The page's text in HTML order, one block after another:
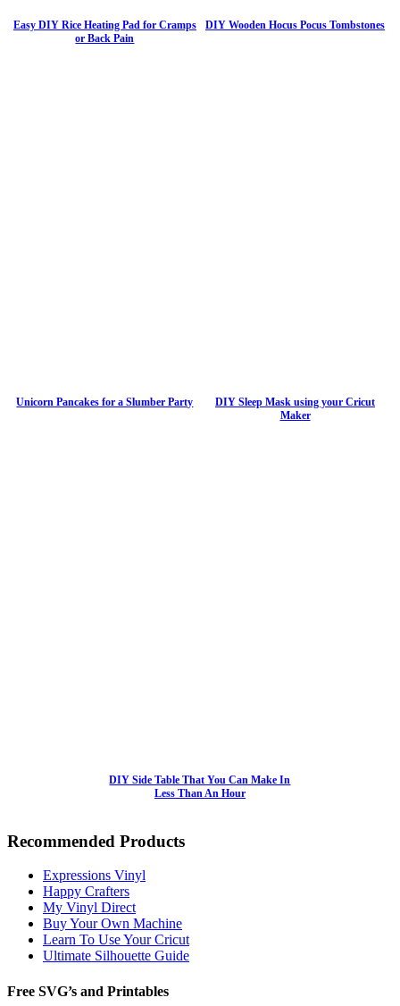
Easy DIY Rice Heating Pad for Cramps
or Back Pain
DIY Wooden Hocus Pocus Tombstones
Unicorn Pancakes for a Slumber Party
DIY Sleep Mask using your Cricut
Maker
DIY Side Table That You Can Make In
Less Than An Hour
Recommended Products
Expressions Vinyl
Happy Crafters
My Vinyl Direct
Buy Your Own Machine
Learn To Use Your Cricut
Ultimate Silhouette Guide
Free SVG’s and Printables